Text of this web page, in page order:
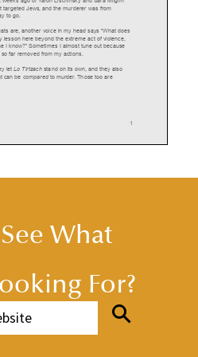
it targeted Jews, and the murderer was from
to go.
are, another voice in my head says “What does
lesson here beyond the extreme act of violence,
I know?” Sometimes I almost tune out because
so far removed from my actions.
let Lo Tirtzach stand on its own, and they also
can be compared to murder. Those too are
1
Humash phrases have the vowel
in these two books are not identical, but
embarrassing somebody in public.
When
is first turn red in the face before turning
spilled inside, as they lose the reddish color in their
here in
before
humiliates though he
his face and pallor comes in its place,
What
For?